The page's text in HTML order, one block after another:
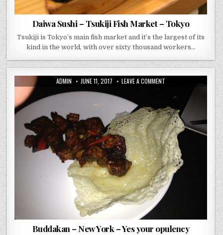
Daiwa Sushi – Tsukiji Fish Market – Tokyo
Tsukiji is Tokyo’s main fish market and it’s the largest of its
kind in the world, with over sixty thousand workers…
AUTHOR:
ADMIN PUBLISHED
DATE:
JUNE 11, 2017 LEAVE A COMMENT
NEW
YORK
–
YES
YOUR
OPULENCY
Buddakan – New York – Yes your opulency